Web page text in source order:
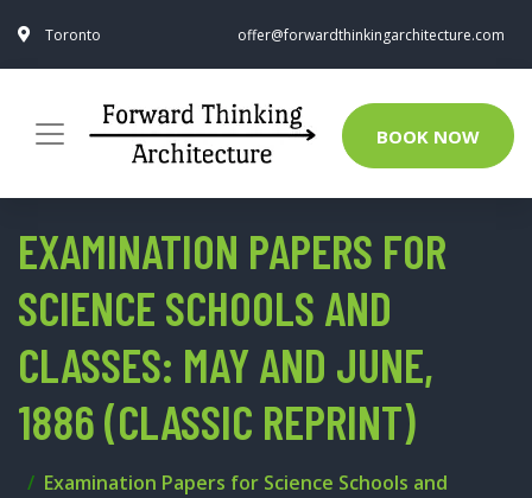
Toronto offer@forwardthinkingarchitecture.com
BOOK NOW
EXAMINATION PAPERS FOR
SCIENCE SCHOOLS AND
CLASSES: MAY AND JUNE,
1886 (CLASSIC REPRINT)
Examination Papers for Science Schools and